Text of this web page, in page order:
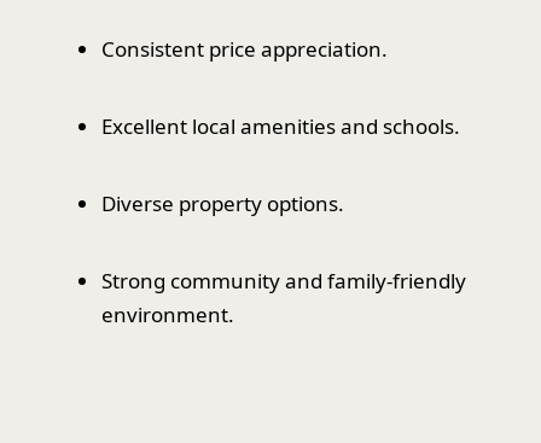
Consistent price appreciation.
Excellent local amenities and schools.
Diverse property options.
Strong community and family-friendly
environment.